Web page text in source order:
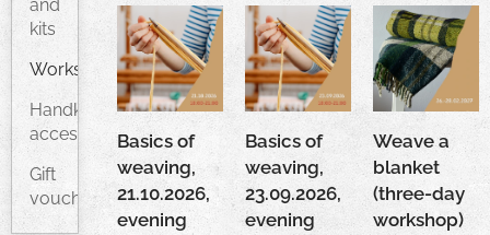
and
kits
Workshops
Handknitted
accessories
Gift
vouchers
Basics of
weaving,
21.10.2026,
evening
Basics of
weaving,
23.09.2026,
evening
Weave a
blanket
(three-day
workshop)